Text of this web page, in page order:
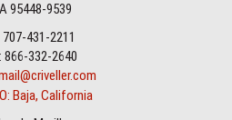
95448-9539
707-431-2211
866-332-2640
Baja, California